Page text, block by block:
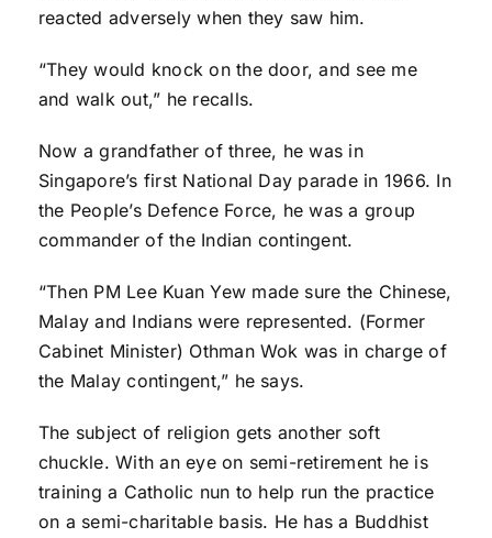
reacted adversely when they saw him.
“They would knock on the door, and see me
and walk out,” he recalls.
Now a grandfather of three, he was in
Singapore’s first National Day parade in 1966. In
the People’s Defence Force, he was a group
commander of the Indian contingent.
“Then PM Lee Kuan Yew made sure the Chinese,
Malay and Indians were represented. (Former
Cabinet Minister) Othman Wok was in charge of
the Malay contingent,” he says.
The subject of religion gets another soft
chuckle. With an eye on semi-retirement he is
training a Catholic nun to help run the practice
on a semi-charitable basis. He has a Buddhist